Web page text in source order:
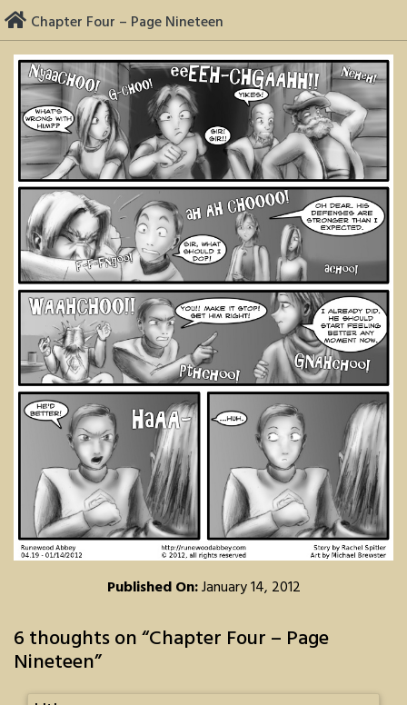
Skip
to
content
Chapter Four – Page Nineteen
Published On:January 14, 2012
6 thoughts on “Chapter Four – Page
Nineteen”